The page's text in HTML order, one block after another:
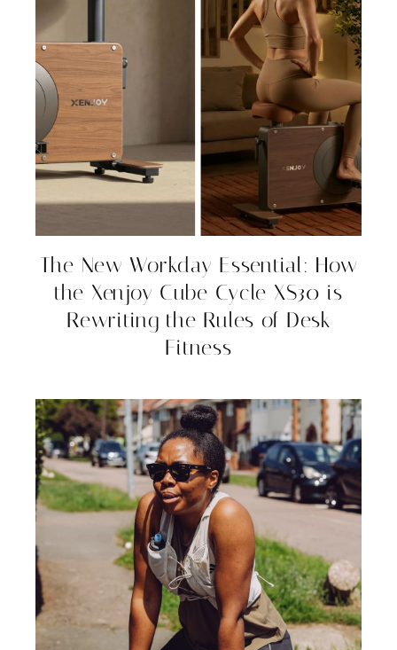
The New Workday Essential: How
the Xenjoy Cube Cycle XS30 is
Rewriting the Rules of Desk
Fitness